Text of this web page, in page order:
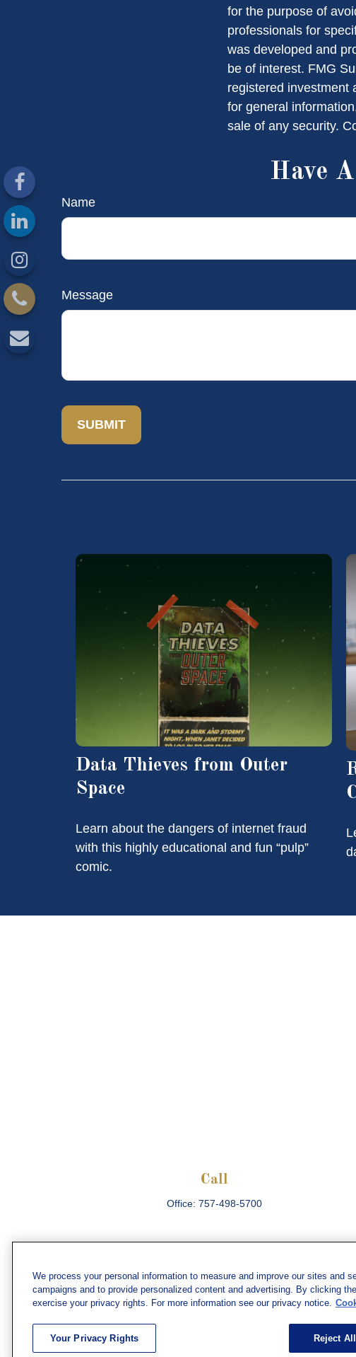
for the purpose of
professionals for
was developed and
be of interest. FMG
registered investment
for general
sale of any security.
Have
Name
Message
Data Thieves from Outer
Space
Learn about the dangers of internet fraud
with this highly educational and fun “pulp”
comic.
Call
Office: 757-498-5700
Check the
The content is developed from sources believed to
consult legal or tax professionals for specific
information on a topic that may be of interest. FMG
We process your personal information to measure and improve our sites and
campaigns and to provide personalized content and advertising. By clicking
exercise your privacy rights. For more information see our privacy notice.
Your Privacy Rights Reject All